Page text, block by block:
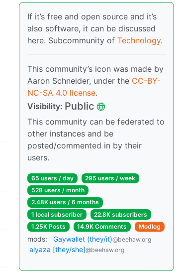
If it’s free and open source and it’s
also software, it can be discussed
here. Subcommunity of Technology.
This community’s icon was made by
Aaron Schneider, under the CC-BY-
NC-SA 4.0 license.
Visibility: Public
This community can be federated to
other instances and be
posted/commented in by their
users.
65 users / day
295 users / week
528 users / month
2.48K users / 6 months
1 local subscriber
22.8K subscribers
1.25K Posts
14.9K Comments Modlog
mods: Gaywallet (they/it)@beehaw.org
alyaza [they/she]@beehaw.org